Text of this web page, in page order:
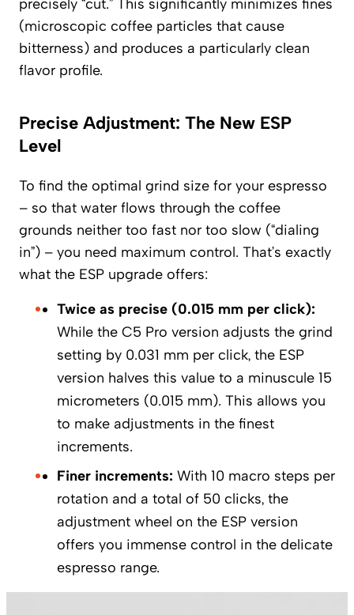
precisely “cut.” This significantly minimizes fines
(microscopic coffee particles that cause
bitterness) and produces a particularly clean
flavor profile.
Precise Adjustment: The New ESP
Level
To find the optimal grind size for your espresso
– so that water flows through the coffee
grounds neither too fast nor too slow (“dialing
in”) – you need maximum control. That’s exactly
what the ESP upgrade offers:
Twice as precise (0.015 mm per click):
While the C5 Pro version adjusts the grind
setting by 0.031 mm per click, the ESP
version halves this value to a minuscule 15
micrometers (0.015 mm). This allows you
to make adjustments in the finest
increments.
Finer increments: With 10 macro steps per
rotation and a total of 50 clicks, the
adjustment wheel on the ESP version
offers you immense control in the delicate
espresso range.